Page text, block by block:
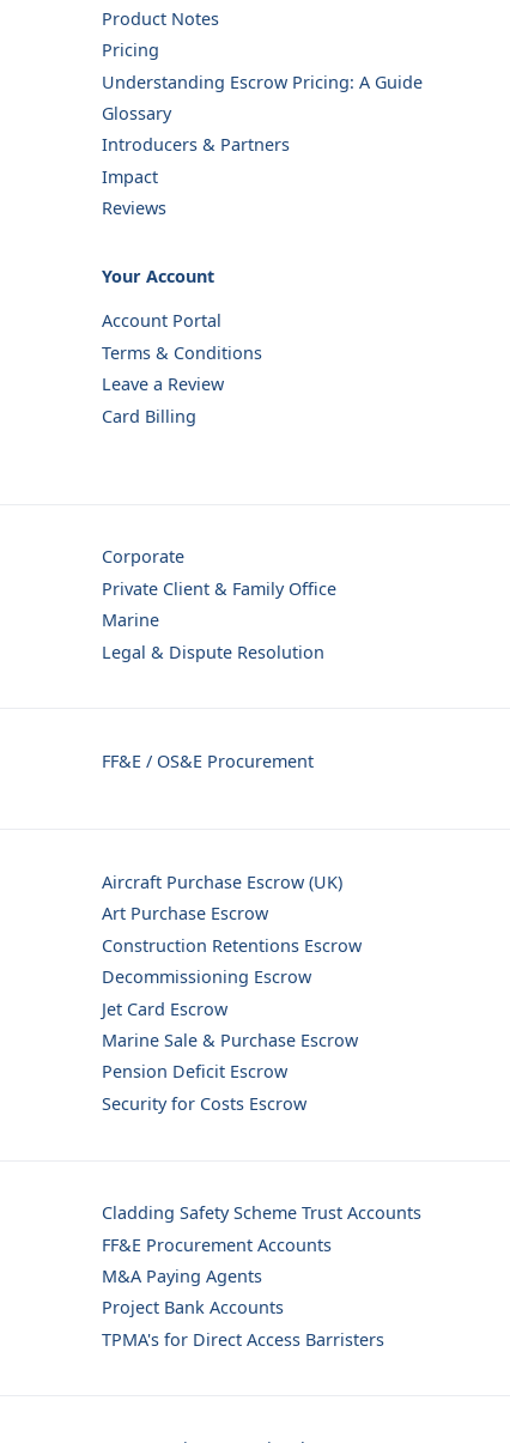
Product Notes
Pricing
Understanding Escrow Pricing: A Guide
Glossary
Introducers & Partners
Impact
Reviews
Your Account
Account Portal
Terms & Conditions
Leave a Review
Card Billing
Corporate
Private Client & Family Office
Marine
Legal & Dispute Resolution
FF&E / OS&E Procurement
Aircraft Purchase Escrow (UK)
Art Purchase Escrow
Construction Retentions Escrow
Decommissioning Escrow
Jet Card Escrow
Marine Sale & Purchase Escrow
Pension Deficit Escrow
Security for Costs Escrow
Cladding Safety Scheme Trust Accounts
FF&E Procurement Accounts
M&A Paying Agents
Project Bank Accounts
TPMA's for Direct Access Barristers